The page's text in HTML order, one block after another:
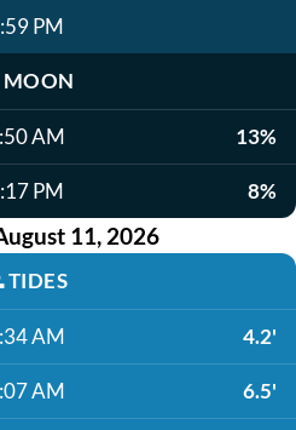
PM
MOON
AM 13%
PM 8%
11, 2026
TIDES
AM 4.2'
AM 6.5'